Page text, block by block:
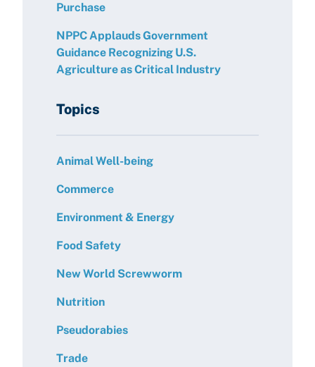
Purchase
NPPC Applauds Government
Guidance Recognizing U.S.
Agriculture as Critical Industry
Topics
Animal Well-being
Commerce
Environment & Energy
Food Safety
New World Screwworm
Nutrition
Pseudorabies
Trade